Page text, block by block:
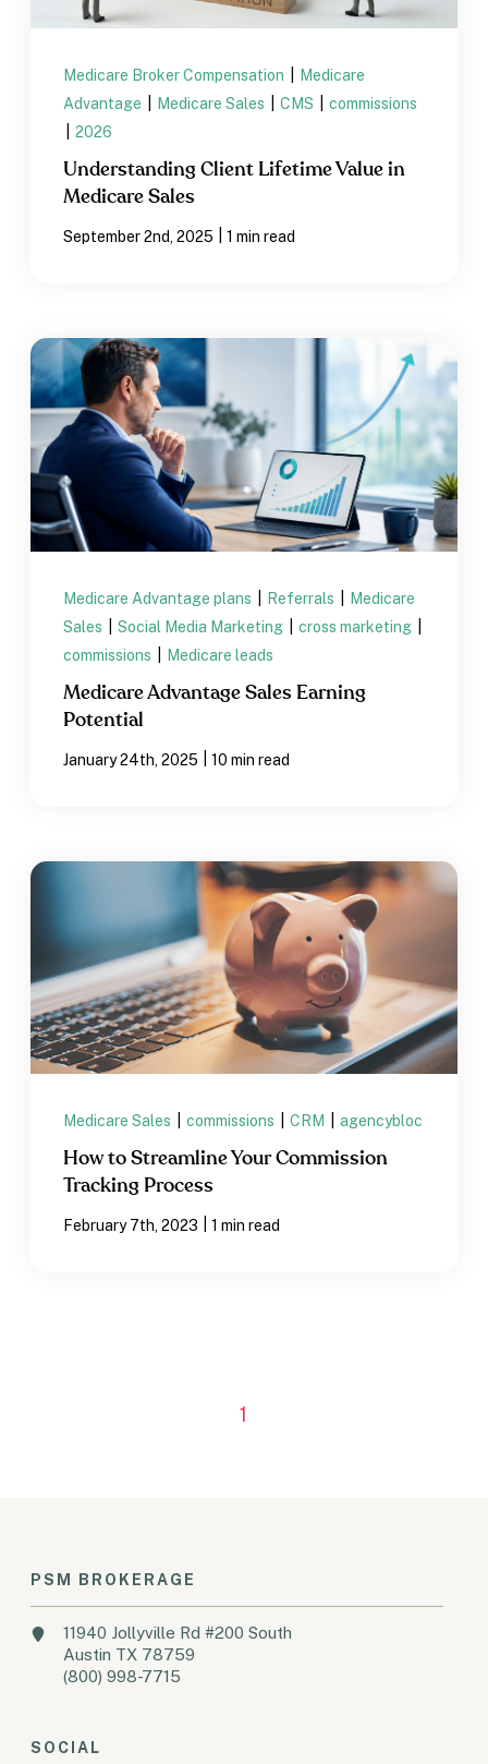
Medicare Broker Compensation
Medicare
Advantage
Medicare Sales CMS
commissions
2026
Understanding Client Lifetime Value in
Medicare Sales
September 2nd, 2025 1 min read
Medicare Advantage plans Referrals
Medicare
Sales
Social Media Marketing cross marketing
commissions
Medicare leads
Medicare Advantage Sales Earning
Potential
January 24th, 2025 10 min read
Medicare Sales commissions CRM agencybloc
How to Streamline Your Commission
Tracking Process
February 7th, 2023 1 min read
1
PSM BROKERAGE
11940 Jollyville Rd #200 South
Austin TX 78759
(800) 998-7715
SOCIAL